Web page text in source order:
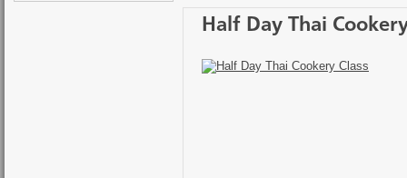
Half Day Thai